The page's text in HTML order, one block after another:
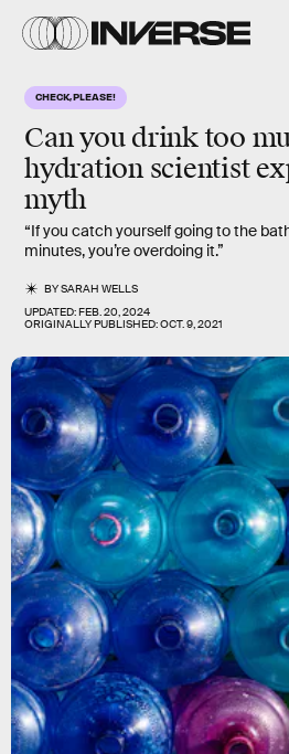
CHECK, PLEASE!
Can you drinktoo
hydration scientist
myth
“If you catch yourself going to the
minutes, you’re overdoing it.”
BYSARAH WELLS
UPDATED:FEB. 20, 2024
ORIGINALLY PUBLISHED:OCT. 9, 2021